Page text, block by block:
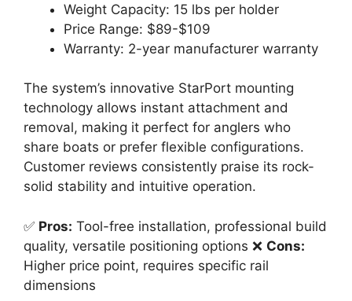
Weight Capacity: 15 lbs per holder
Price Range: $89-$109
Warranty: 2-year manufacturer warranty
The system’s innovative StarPort mounting
technology allows instant attachment and
removal, making it perfect for anglers who
share boats or prefer flexible configurations.
Customer reviews consistently praise its rock-
solid stability and intuitive operation.
✅ Pros: Tool-free installation, professional build
quality, versatile positioning options ❌ Cons:
Higher price point, requires specific rail
dimensions